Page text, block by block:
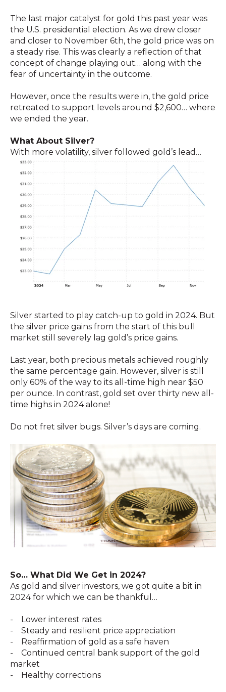
The last major catalyst for gold this past year was
the U.S. presidential election. As we drew closer
and closer to November 6th, the gold price was on
a steady rise. This was clearly a reflection of that
concept of change playing out… along with the
fear of uncertainty in the outcome.
However, once the results were in, the gold price
retreated to support levels around $2,600… where
we ended the year.
What About Silver?
With more volatility, silver followed gold’s lead…
Silver started to play catch-up to gold in 2024. But
the silver price gains from the start of this bull
market still severely lag gold’s price gains.
Last year, both precious metals achieved roughly
the same percentage gain. However, silver is still
only 60% of the way to its all-time high near $50
per ounce. In contrast, gold set over thirty new all-
time highs in 2024 alone!
Do not fret silver bugs. Silver’s days are coming.
So… What Did We Get in 2024?
As gold and silver investors, we got quite a bit in
2024 for which we can be thankful…
- Lower interest rates
- Steady and resilient price appreciation
- Reaffirmation of gold as a safe haven
- Continued central bank support of the gold
market
- Healthy corrections